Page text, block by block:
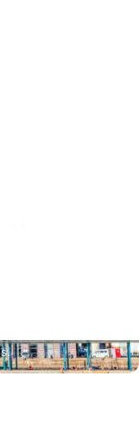
beauty, and a
where
mind is increasing,
obtained Halal